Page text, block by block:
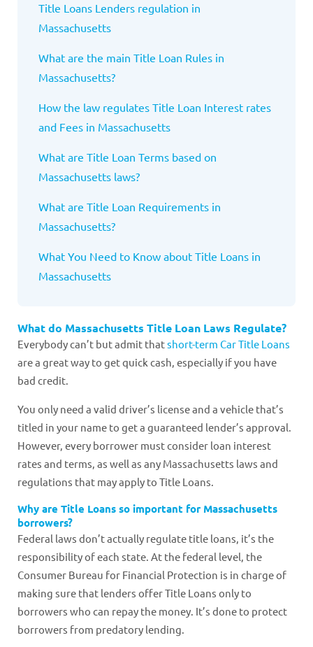
Title Loans Lenders regulation in
Massachusetts
What are the main Title Loan Rules in
Massachusetts?
How the law regulates Title Loan Interest rates
and Fees in Massachusetts
What are Title Loan Terms based on
Massachusetts laws?
What are Title Loan Requirements in
Massachusetts?
What You Need to Know about Title Loans in
Massachusetts
What do Massachusetts Title Loan Laws Regulate?
Everybody can’t but admit thatshort-term Car Title Loans
are a great way to get quick cash, especially if you have
bad credit.
You only need a valid driver’s license and a vehicle that’s
titled in your name to get a guaranteed lender’s approval.
However, every borrower must consider loan interest
rates and terms, as well as any Massachusetts laws and
regulations that may apply to Title Loans.
Why are Title Loans so important for Massachusetts
borrowers?
Federal laws don’t actually regulate title loans, it’s the
responsibility of each state. At the federal level, the
Consumer Bureau for Financial Protection is in charge of
making sure that lenders offer Title Loans only to
borrowers who can repay the money. It’s done to protect
borrowers from predatory lending.